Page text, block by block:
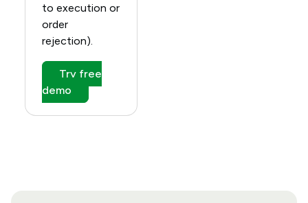
to execution or
order
rejection).
Try free
demo